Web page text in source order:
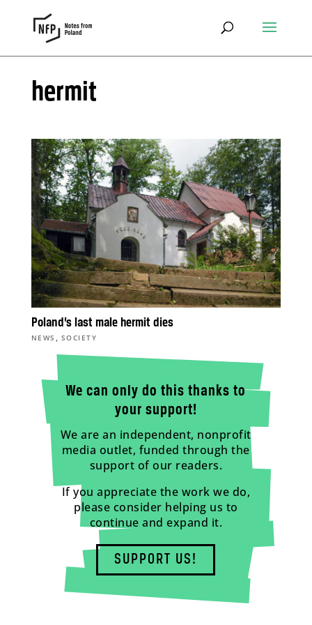
hermit
Poland’s last male hermit dies
NEWS , SOCIETY
We can only do this thanks to
your support!
We are an independent, nonprofit
media outlet, funded through the
support of our readers.
If you appreciate the work we do,
please consider helping us to
continue and expand it.
SUPPORT US!